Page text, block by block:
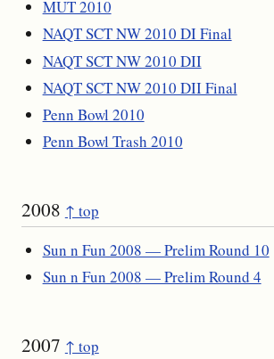
MUT 2010
NAQT SCT NW 2010 DI Final
NAQT SCT NW 2010 DII
NAQT SCT NW 2010 DII Final
Penn Bowl 2010
Penn Bowl Trash 2010
2008 ↑ top
Sun n Fun 2008 — Prelim Round 10
Sun n Fun 2008 — Prelim Round 4
2007 ↑ top